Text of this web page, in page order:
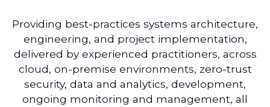
Providing best-practices systems architecture,
engineering, and project implementation,
delivered by experienced practitioners, across
cloud, on-premise environments, zero-trust
security, data and analytics, development,
ongoing monitoring and management, all